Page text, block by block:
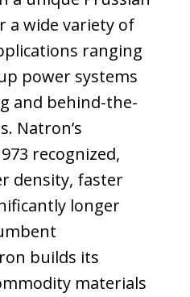
a wide variety of
ranging
power systems
and behind-the-
Natron’s
recognized,
density, faster
longer
builds its
materials